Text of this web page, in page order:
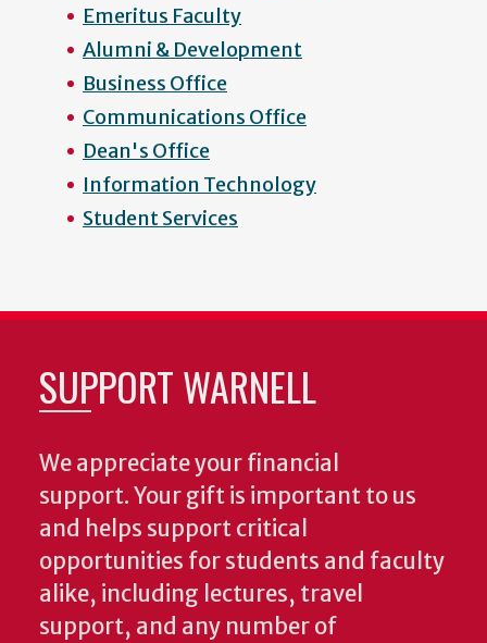
Emeritus Faculty
Alumni & Development
Business Office
Communications Office
Dean's Office
Information Technology
Student Services
SUPPORT WARNELL
We appreciate your financial
support. Your gift is important to us
and helps support critical
opportunities for students and faculty
alike, including lectures, travel
support, and any number of